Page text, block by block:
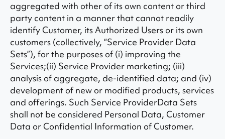
aggregated with other of its own content or third
party content in a manner that cannot readily
identify Customer, its Authorized Users or its own
customers (collectively, “Service Provider Data
Sets”), for the purposes of (i) improving the
Services;(ii) Service Provider marketing; (iii)
analysis of aggregate, de-identified data; and (iv)
development of new or modified products, services
and offerings. Such Service ProviderData Sets
shall not be considered Personal Data, Customer
Data or Confidential Information of Customer.